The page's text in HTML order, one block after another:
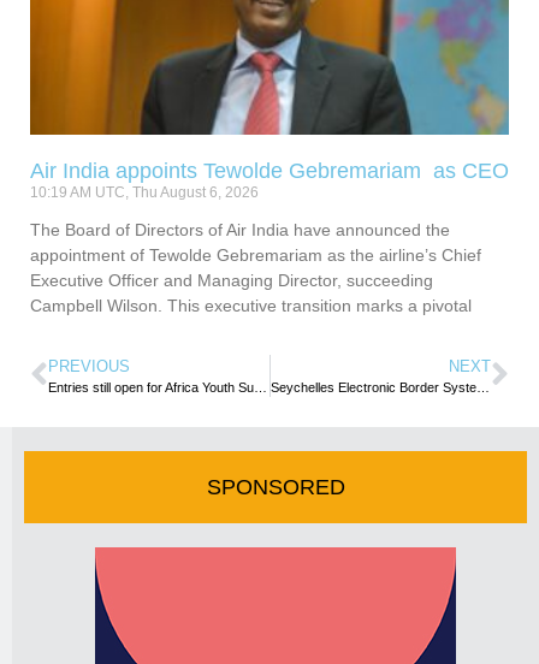
Air India appoints Tewolde Gebremariam as CEO
10:19 AM UTC, Thu August 6, 2026
The Board of Directors of Air India have announced the
appointment of Tewolde Gebremariam as the airline’s Chief
Executive Officer and Managing Director, succeeding
Campbell Wilson. This executive transition marks a pivotal
PREVIOUS NEXT
Seychelles Electronic Border System (SEBS) Remains the Official Government Website for Travel Authorisations
SPONSORED